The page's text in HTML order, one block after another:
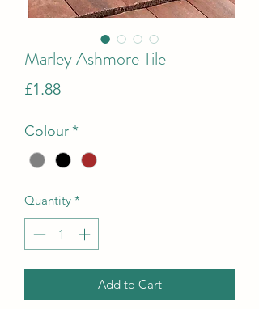
Marley Ashmore Tile
£1.88Price
Colour*
Quantity *
Add to Cart